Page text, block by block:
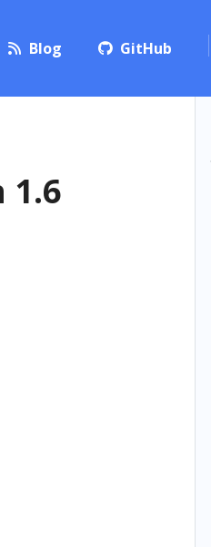
Blog GitHub